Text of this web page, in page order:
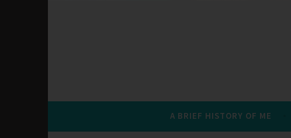
A BRIEF HISTORY OF ME